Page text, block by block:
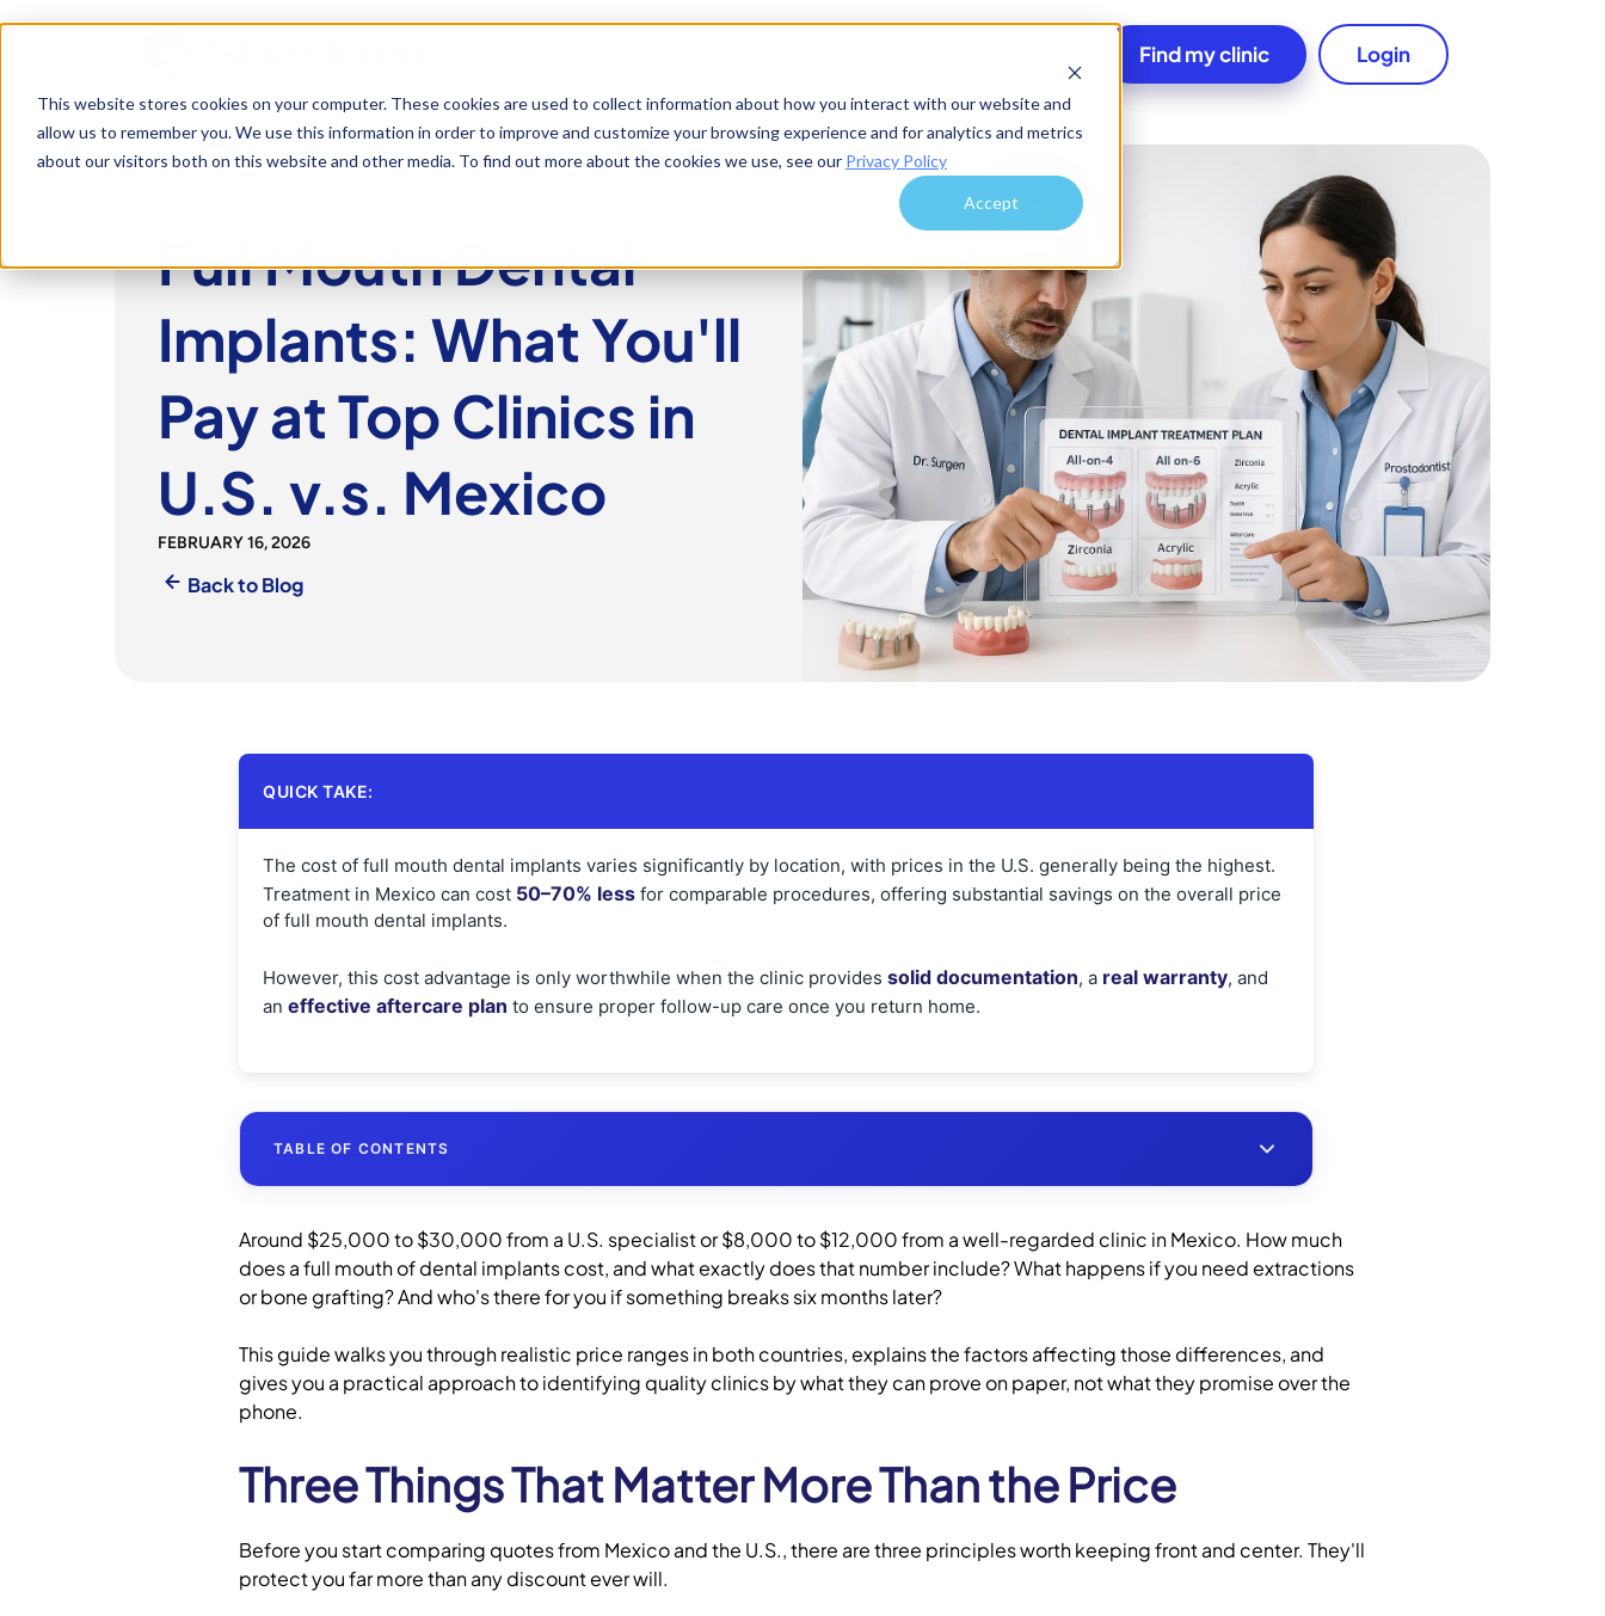
This website stores cookies on your computer. These cookies are used to collect information about how you interact with our website and
allow us to remember you. We use this information in order to improve and customize your browsing experience and for analytics and metrics
about our visitors both on this website and other media. To find out more about the cookies we use, see our Privacy Policy
Accept
Find my clinic Login
Full Mouth Dental
Implants: What You'll
Pay at Top Clinics in
U.S. v.s. Mexico
FEBRUARY 16, 2026
Back to Blog
QUICK TAKE:
The cost of full mouth dental implants varies significantly by location, with prices in the U.S. generally being the highest.
Treatment in Mexico can cost 50–70% less for comparable procedures, offering substantial savings on the overall price
of full mouth dental implants.
However, this cost advantage is only worthwhile when the clinic provides solid documentation, a real warranty, and
an effective aftercare plan to ensure proper follow-up care once you return home.
TABLE OF CONTENTS
How Much Do Full Mouth Dental Implants Cost?
Alternatives to Full-Arch Dental Implants
Dental Insurance and Payment Considerations
Ready to Compare Clinics?
Around $25,000 to $30,000 from a U.S. specialist or $8,000 to $12,000 from a well-regarded clinic in Mexico. How much
does a full mouth of dental implants cost, and what exactly does that number include? What happens if you need extractions
or bone grafting? And who's there for you if something breaks six months later?
This guide walks you through realistic price ranges in both countries, explains the factors affecting those differences, and
gives you a practical approach to identifying quality clinics by what they can prove on paper, not what they promise over the
phone.
Three Things That Matter More Than the Price
Before you start comparing quotes from Mexico and the U.S., there are three principles worth keeping front and center. They'll
protect you far more than any discount ever will.